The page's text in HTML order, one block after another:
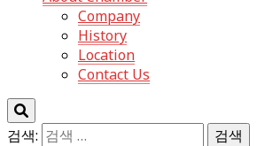
Company
History
Location
Contact Us
검색: